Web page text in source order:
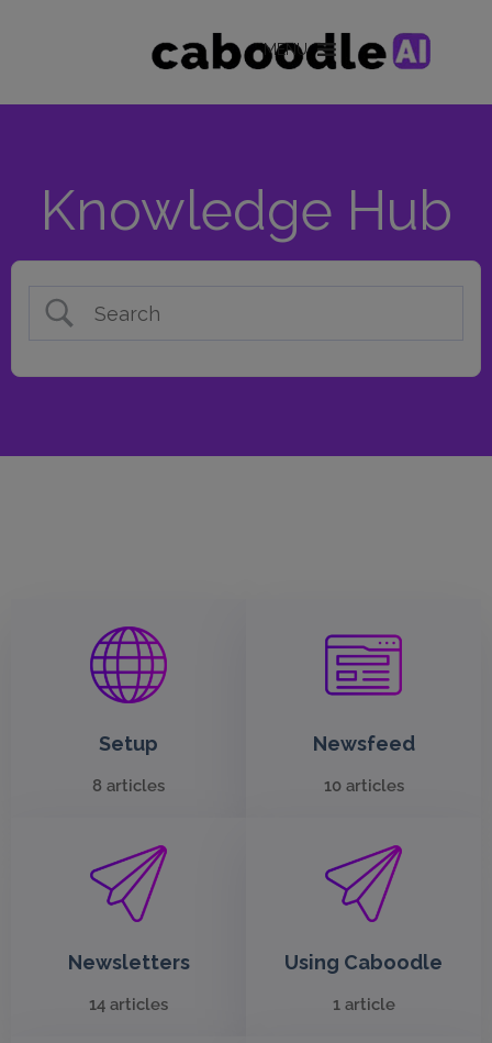
MENU
Knowledge Hub
Setup
8 articles
Newsfeed
10 articles
Newsletters
14 articles
Using Caboodle
1 article